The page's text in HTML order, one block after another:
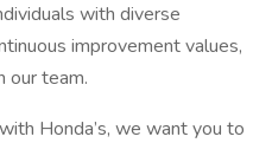
with diverse
improvement values,
our team.
Honda’s, we want you to